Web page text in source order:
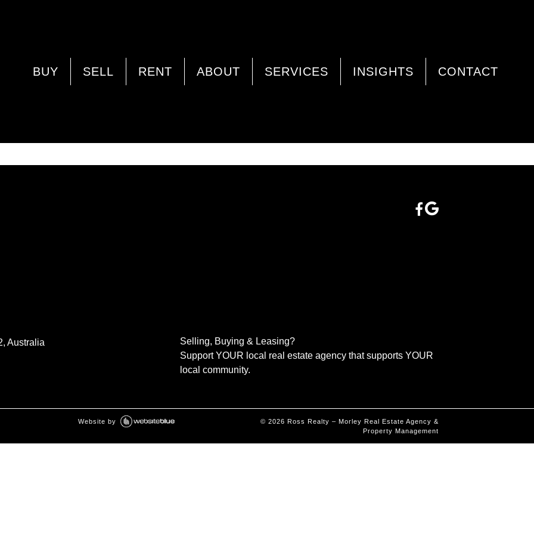
BUY SELL RENT ABOUT SERVICES INSIGHTS CONTACT
Australia
Selling, Buying & Leasing?
Support YOUR local real estate agency that supports YOUR
local community.
Website by © 2026 Ross Realty – Morley Real Estate Agency &
Property Management